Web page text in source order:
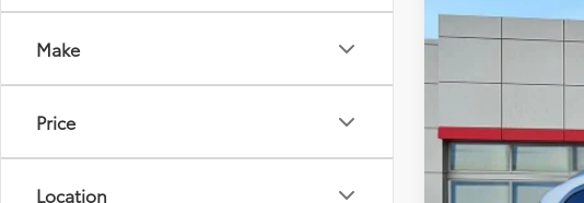
Make
Price
Location
Price Drop
22,953 mi